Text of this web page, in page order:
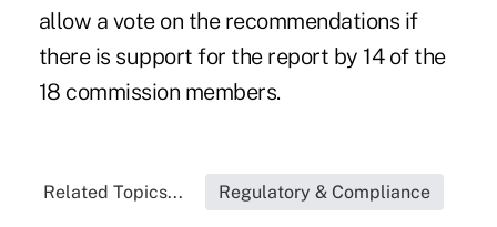
allow a vote on the recommendations if
there is support for the report by 14 of the
18 commission members.
Related Topics... Regulatory & Compliance